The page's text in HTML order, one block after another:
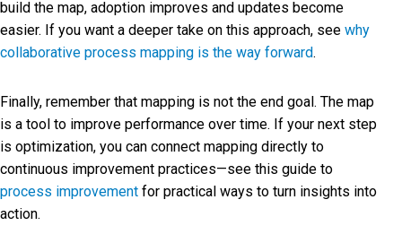
build the map, adoption improves and updates become
easier. If you want a deeper take on this approach, see why
collaborative process mapping is the way forward.
Finally, remember that mapping is not the end goal. The map
is a tool to improve performance over time. If your next step
is optimization, you can connect mapping directly to
continuous improvement practices—see this guide to
process improvement for practical ways to turn insights into
action.